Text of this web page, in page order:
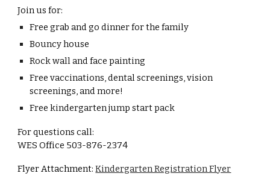
Join us for:
Free grab and go dinner for the family
Bouncy house
Rock wall and face painting
Free vaccinations, dental screenings, vision
screenings, and more!
Free kindergarten jump start pack
For questions call:
WES Office 503-876-2374
Flyer Attachment:Kindergarten Registration Flyer